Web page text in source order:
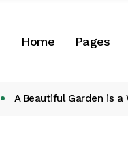
Home Pages
Landing
Our Services
A Beautiful Garden is a